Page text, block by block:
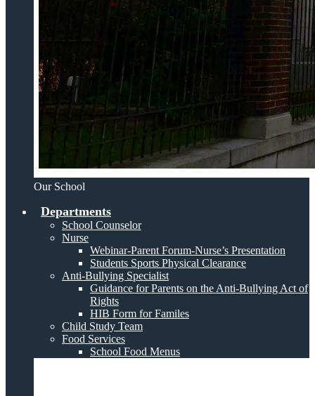
Our School
Departments
School Counselor
Nurse
Webinar-Parent Forum-Nurse’s Presentation
Students Sports Physical Clearance
Anti-Bullying Specialist
Guidance for Parents on the Anti-Bullying Act of
Rights
HIB Form for Familes
Child Study Team
Food Services
School Food Menus